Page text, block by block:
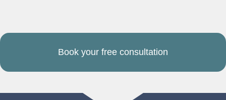
Book your free consultation